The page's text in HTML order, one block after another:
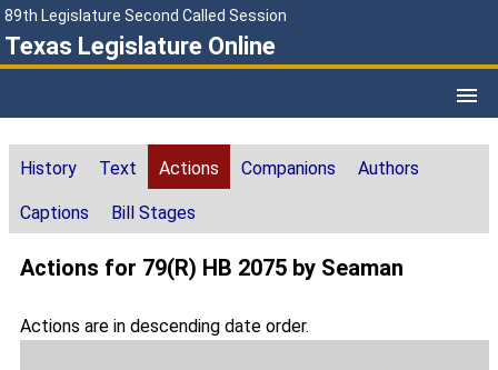
89th Legislature Second Called Session
Texas Legislature Online
History Text Actions Companions Authors
Captions Bill Stages
Actions for 79(R) HB 2075 by Seaman
Actions are in descending date order.